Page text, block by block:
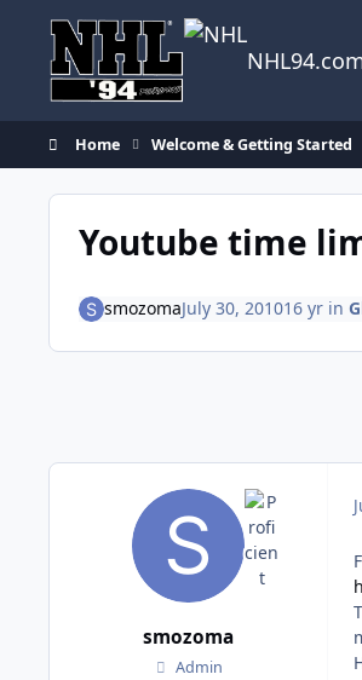
Home Welcome & Getting Started
Youtube time
smozomaJuly 30, 201016 yrin
smozoma
Admin